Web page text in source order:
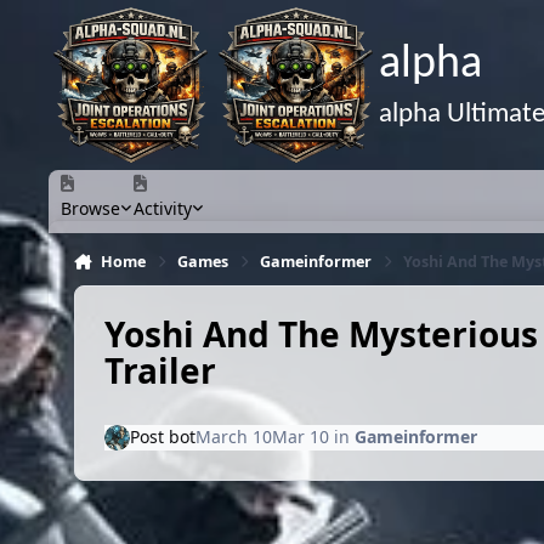
Skip to content
alpha
alpha
Browse Activity
Home Games Gameinformer Yoshi And The
Yoshi And The
Trailer
Post botMarch 10Mar 10in Gameinformer